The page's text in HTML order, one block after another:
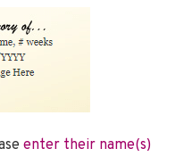
enter their name(s)